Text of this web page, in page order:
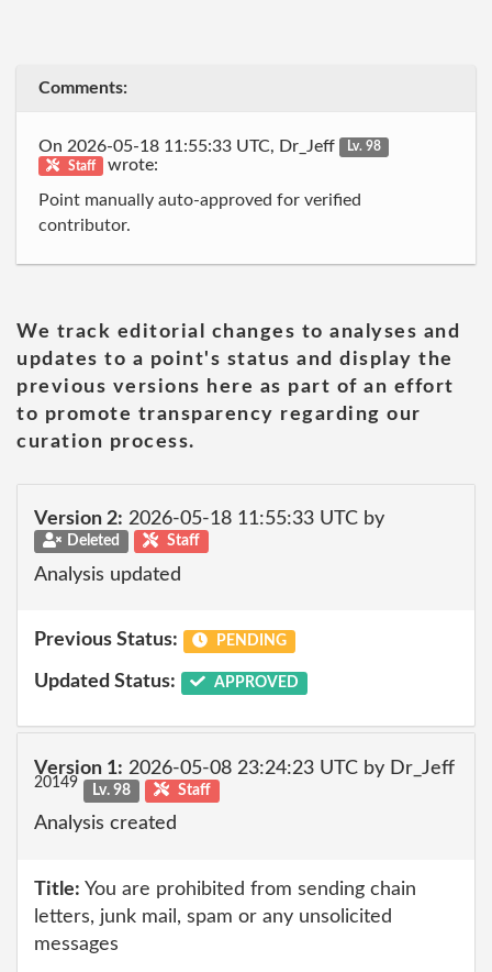
Comments:
On 2026-05-18 11:55:33 UTC, Dr_Jeff
Lv. 98
Staff
wrote:
Point manually auto-approved for verified
contributor.
We track editorial changes to analyses and
updates to a point's status and display the
previous versions here as part of an effort
to promote transparency regarding our
curation process.
Version 2: 2026-05-18 11:55:33 UTC by
Deleted Staff
Analysis updated
Previous Status: PENDING
Updated Status: APPROVED
Version 1: 2026-05-08 23:24:23 UTC by Dr_Jeff
20149 Lv. 98 Staff
Analysis created
Title: You are prohibited from sending chain
letters, junk mail, spam or any unsolicited
messages